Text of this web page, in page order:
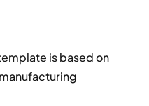
is based on